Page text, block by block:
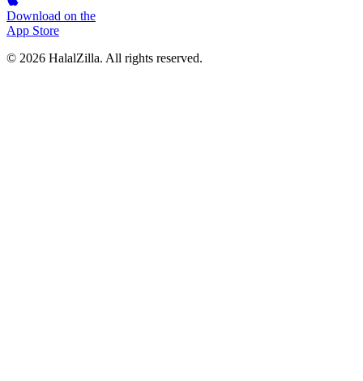
Download on the
App Store
© 2026 HalalZilla. All rights reserved.